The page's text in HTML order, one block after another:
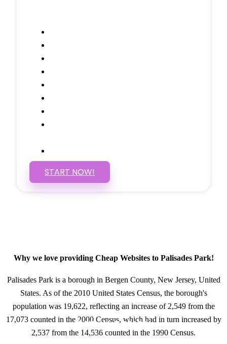
START NOW!
Why we love providing Cheap Websites to Palisades Park!
Palisades Park is a borough in Bergen County, New Jersey, United
States. As of the 2010 United States Census, the borough's
population was 19,622, reflecting an increase of 2,549 from the
17,073 counted in the 2000 Census, which had in turn increased by
2,537 from the 14,536 counted in the 1990 Census.
GET IN TOUCH